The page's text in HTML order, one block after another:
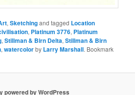
,Sketchingand tagged Location
, Platinum 3776, Platinum
,Stillman & Birn Delta,Stillman & Birn
,watercolorby Larry Marshall. Bookmark
powered by WordPress